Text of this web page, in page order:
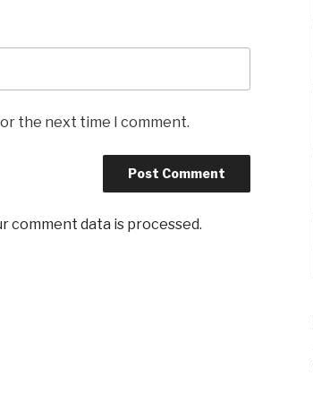
the next time I comment.
comment data is processed.